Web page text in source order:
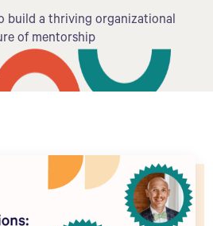
build a thriving organizational
of mentorship